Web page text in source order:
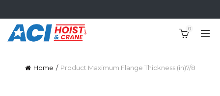
0
Home Product Maximum Flange Thickness (in)7/8